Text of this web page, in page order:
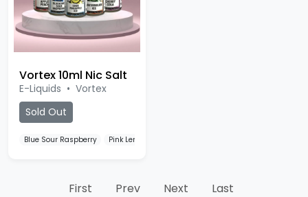
Vortex 10ml Nic Salt
E-Liquids • Vortex
Sold Out
Blue Sour Raspberry Pink Lemonade
First Prev Next Last